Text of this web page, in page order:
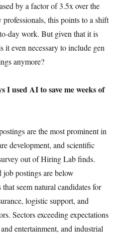
by a factor of 3.5x over the
professionals, this points to a shift
day work. But given that it is
it even necessary to include gen
anymore?
I used AI to save me weeks of
are the most prominent in
development, and scientific
out of Hiring Lab finds.
postings are below
seem natural candidates for
logistic support, and
Sectors exceeding expectations
entertainment, and industrial